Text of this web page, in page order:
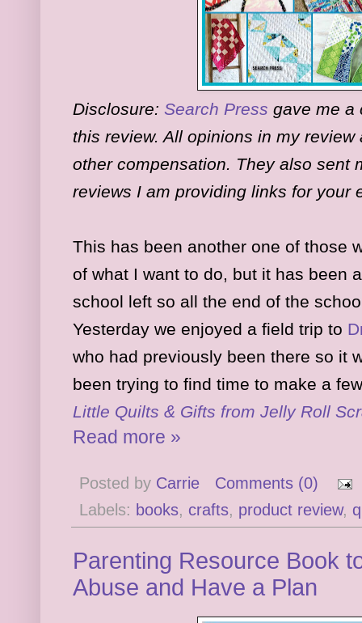
Disclosure: Search Press gave me a
this review. All opinions in my
other compensation. They also sent
reviews I am providing links for your
This has been another one of those
of what I want to do, but it has been
school left so all the end of the
Yesterday we enjoyed a field trip to
who had previously been there so it
been trying to find time to make a
Little Quilts & Gifts from Jelly Roll
Read more »
Posted by Carrie
Comments (0)
Labels: books, crafts, product review,
Parenting Resource Book
Abuse and Have a Plan